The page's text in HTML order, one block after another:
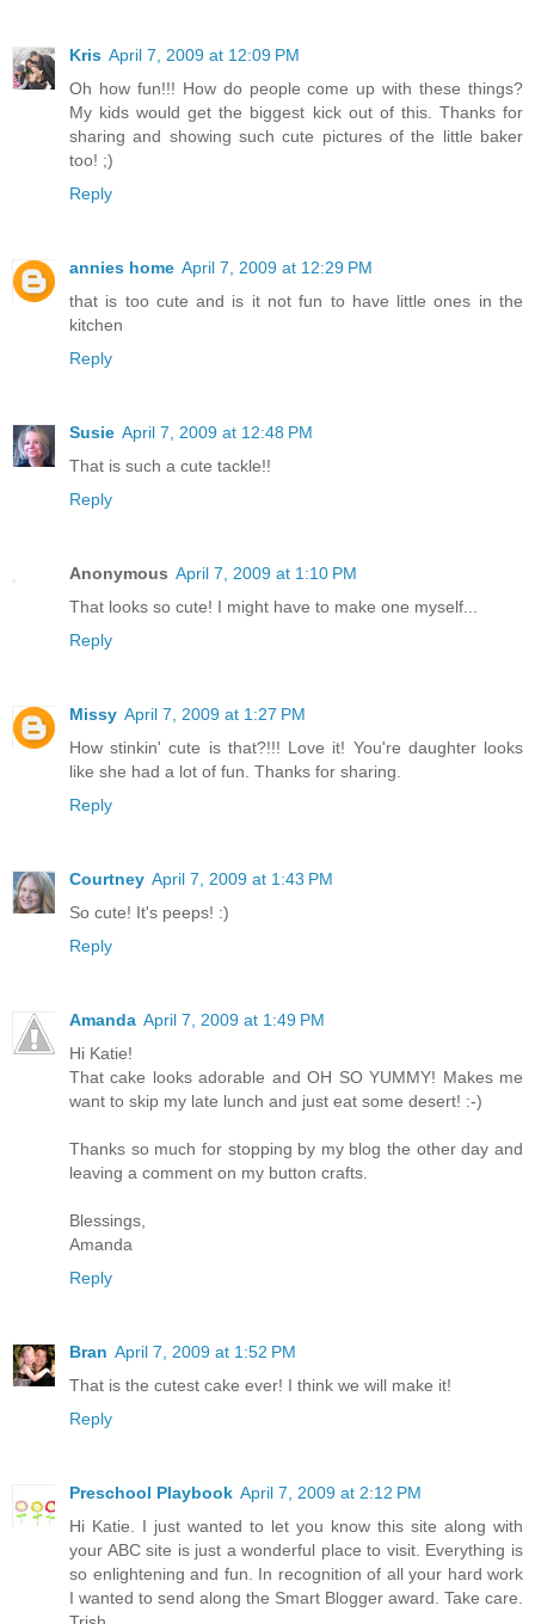
Kris April 7, 2009 at 12:09 PM
Oh how fun!!! How do people come up with these things?
My kids would get the biggest kick out of this. Thanks for
sharing and showing such cute pictures of the little baker
too! ;)
Reply
annies home April 7, 2009 at 12:29 PM
that is too cute and is it not fun to have little ones in the
kitchen
Reply
Susie April 7, 2009 at 12:48 PM
That is such a cute tackle!!
Reply
Anonymous April 7, 2009 at 1:10 PM
That looks so cute! I might have to make one myself...
Reply
Missy April 7, 2009 at 1:27 PM
How stinkin' cute is that?!!! Love it! You're daughter looks
like she had a lot of fun. Thanks for sharing.
Reply
Courtney April 7, 2009 at 1:43 PM
So cute! It's peeps! :)
Reply
Amanda April 7, 2009 at 1:49 PM
Hi Katie!
That cake looks adorable and OH SO YUMMY! Makes me
want to skip my late lunch and just eat some desert! :-)
Thanks so much for stopping by my blog the other day and
leaving a comment on my button crafts.
Blessings,
Amanda
Reply
Bran April 7, 2009 at 1:52 PM
That is the cutest cake ever! I think we will make it!
Reply
Preschool Playbook April 7, 2009 at 2:12 PM
Hi Katie. I just wanted to let you know this site along with
your ABC site is just a wonderful place to visit. Everything is
so enlightening and fun. In recognition of all your hard work
I wanted to send along the Smart Blogger award. Take care.